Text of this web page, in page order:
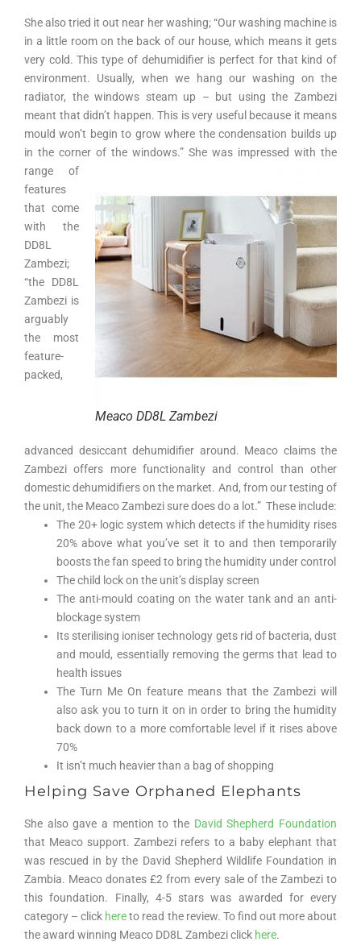
She also tried it out near her washing; “Our washing machine is
in a little room on the back of our house, which means it gets
very cold. This type of dehumidifier is perfect for that kind of
environment. Usually, when we hang our washing on the
radiator, the windows steam up – but using the Zambezi
meant that didn’t happen. This is very useful because it means
mould won’t begin to grow where the condensation builds up
in the corner of the windows.”
Meaco DD8L Zambezi
She was impressed with the
range of
features
that come
with the
DD8L
Zambezi;
“the DD8L
Zambezi is
arguably
the most
feature-
packed,
advanced desiccant dehumidifier around. Meaco claims the
Zambezi offers more functionality and control than other
domestic dehumidifiers on the market. And, from our testing of
the unit, the Meaco Zambezi sure does do a lot.” These include:
The 20+ logic system which detects if the humidity rises
20% above what you’ve set it to and then temporarily
boosts the fan speed to bring the humidity under control
The child lock on the unit’s display screen
The anti-mould coating on the water tank and an anti-
blockage system
Its sterilising ioniser technology gets rid of bacteria, dust
and mould, essentially removing the germs that lead to
health issues
The Turn Me On feature means that the Zambezi will
also ask you to turn it on in order to bring the humidity
back down to a more comfortable level if it rises above
70%
It isn’t much heavier than a bag of shopping
Helping Save Orphaned Elephants
She also gave a mention to the David Shepherd Foundation
that Meaco support. Zambezi refers to a baby elephant that
was rescued in by the David Shepherd Wildlife Foundation in
Zambia. Meaco donates £2 from every sale of the Zambezi to
this foundation. Finally, 4-5 stars was awarded for every
category – click hereto read the review. To find out more about
the award winning Meaco DD8L Zambezi click here.